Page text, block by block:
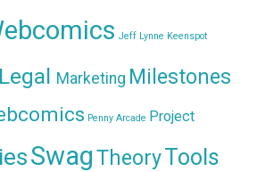
Jeff Lynne Keenspot
Legal Marketing Milestones
Penny Arcade Project
SwagTheoryTools